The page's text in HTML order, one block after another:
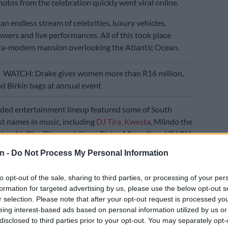
- Do Not Process My Personal Information
opt-out of the sale, sharing to third parties, or processing of your
for targeted advertising by us, please use the below opt-out
selection. Please note that after your opt-out request is processed
interest-based ads based on personal information utilized by us
to third parties prior to your opt-out. You may separately
from the celebration quickly went viral online.
endless stream of celebrities, luxury vehicles,
and live performances. All of this took place
modern mansion overlooking the Atlantic Ocean.
WATCH: Drake gives women more than R16 million,
Birkin bags at annual event
entertainment lineup featured some of South
names in music, including DJ Tira, Kwesta, Mlindo the
M, Blaq Diamond,Sjava, Fistaz Mixwell, and DJ PH.
unforgettable moment came during the Sunday
the infinity pool. Meanwhile, models in designer
champagne to guests in crystal glasses.
below the Atlantic, fireworks lit up the Clifton sky.
also surprised the crowd with an unannounced set.